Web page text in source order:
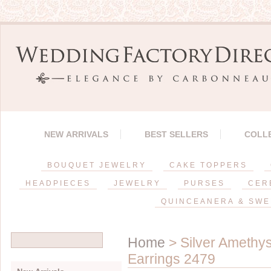
NEW ARRIVALS BEST SELLERS
BOUQUET JEWELRY CAKE TOPPERS
HEADPIECES JEWELRY PURSES
QUINCEANERA &
Home > Silver
Earrings 2479